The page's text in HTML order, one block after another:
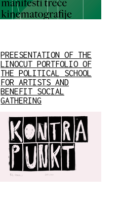
PREESENTATION OF THE
LINOCUT PORTFOLIO OF
THE POLITICAL SCHOOL
FOR ARTISTS AND
BENEFIT SOCIAL
GATHERING